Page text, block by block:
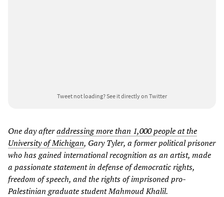
Tweet not loading?See it directly on Twitter
One day afteraddressing more than 1,000 people at the
University of Michigan, Gary Tyler, a former political prisoner
who has gained international recognition as an artist, made
a passionate statement in defense of democratic rights,
freedom of speech, and the rights of imprisoned pro-
Palestinian graduate student Mahmoud Khalil.